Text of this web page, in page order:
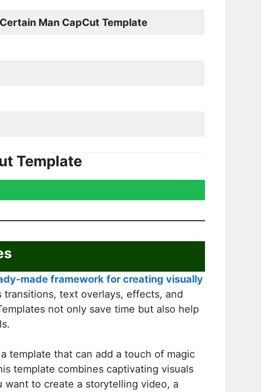
Man CapCut Template
Template
made framework for creating visually
text overlays, effects, and
not only save time but also help
template that can add a touch of magic
template combines captivating visuals
want to create a storytelling video, a